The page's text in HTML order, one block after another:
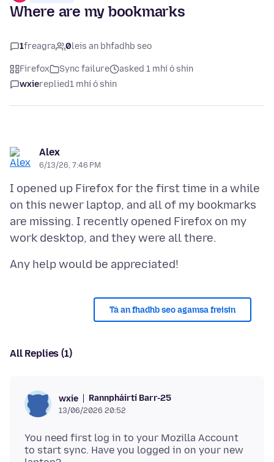
Where are my bookmarks
1freagra 0leis an bhfadhb seo
Firefox Sync failure
asked 1 mhí ó shin
wxiereplied1 mhí ó shin
Alex
6/13/26, 7:46 PM
I opened up Firefox for the first time in a while
on this newer laptop, and all of my bookmarks
are missing. I recently opened Firefox on my
Tá an fhadhb seo agamsa freisin
All Replies (1)
wxie Rannpháirtí Barr-25
13/06/2026 20:52
You need first log in to your Mozilla Account
to start sync. Have you logged in on your new